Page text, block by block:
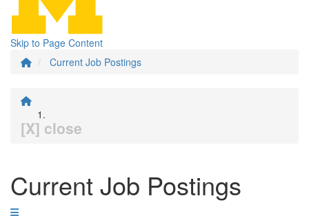
Skip to Page Content
Current Job Postings
[X] close
Current Job Postings